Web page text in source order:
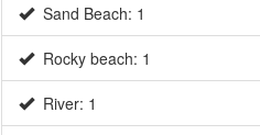
Sand Beach: 1
Rocky beach: 1
River: 1